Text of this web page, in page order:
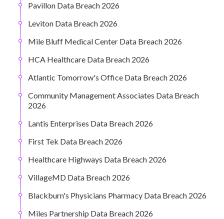
Pavillon Data Breach 2026
Leviton Data Breach 2026
Mile Bluff Medical Center Data Breach 2026
HCA Healthcare Data Breach 2026
Atlantic Tomorrow's Office Data Breach 2026
Community Management Associates Data Breach
2026
Lantis Enterprises Data Breach 2026
First Tek Data Breach 2026
Healthcare Highways Data Breach 2026
VillageMD Data Breach 2026
Blackburn's Physicians Pharmacy Data Breach 2026
Miles Partnership Data Breach 2026